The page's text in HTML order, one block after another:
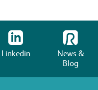
Linkedin
News &
Blog